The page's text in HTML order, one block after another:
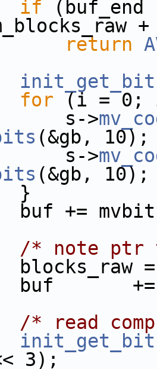
if
return
for (i =
>
(&gb, 10);
>
(&gb, 10);
+=
/* note ptr
+=
/* read
3);